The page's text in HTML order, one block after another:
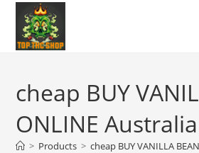
cheap BUY
ONLINE Australia
> Products > cheap BUY VANILLA